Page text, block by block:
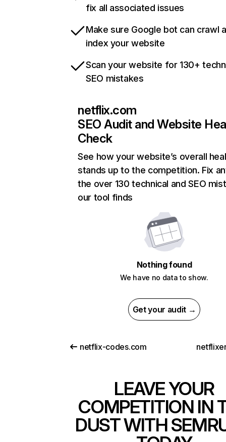
fix all associated issues
Make sure Google bot can crawl
index your website
Scan your website for 130+
SEO mistakes
netflix.com
SEO Audit and Website
Check
See how your website’s overall
stands up to the competition. Fix
the over 130 technical and SEO
our tool finds
Nothing found
We have no data to show.
Get your audit →
netflix-codes.com
LEAVE YOUR
COMPETITION IN
DUST WITH